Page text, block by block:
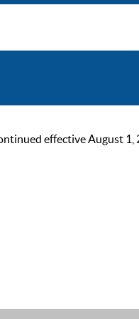
effective August